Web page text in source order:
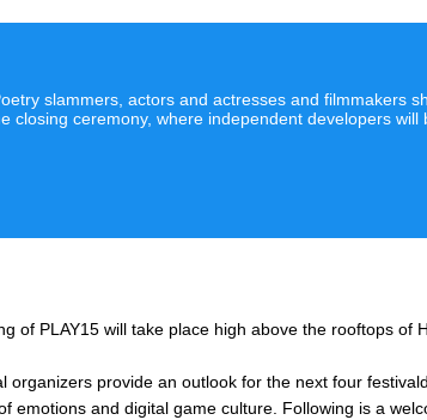
slammers, actors and actresses and filmmakers
closing ceremony, where independent developers will
of PLAY15 will take place high above the rooftops of
organizers provide an outlook for the next four
emotions and digital game culture. Following is a